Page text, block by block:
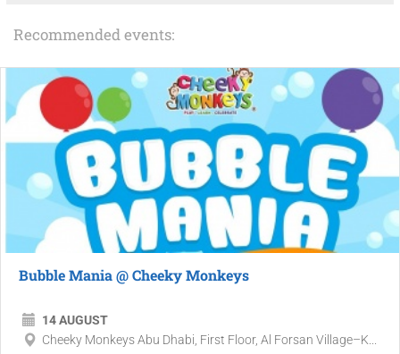
Recommended events:
Bubble Mania @ Cheeky Monkeys
14 AUGUST
Cheeky Monkeys Abu Dhabi, First Floor, Al Forsan Village–K...